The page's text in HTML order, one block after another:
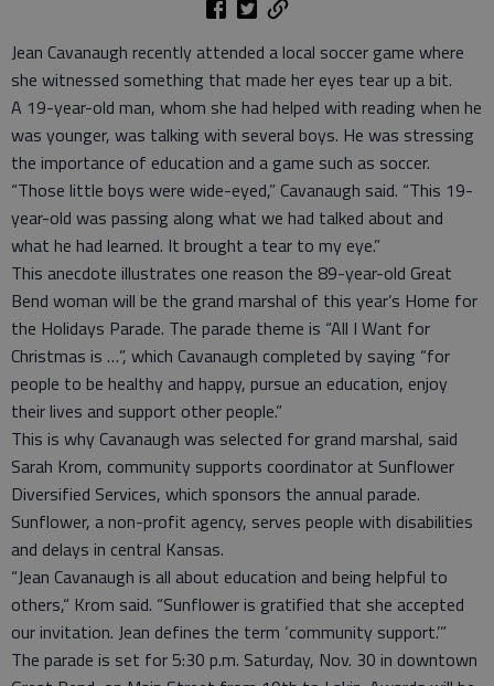
Jean Cavanaugh recently attended a local soccer game where
she witnessed something that made her eyes tear up a bit.
A 19-year-old man, whom she had helped with reading when he
was younger, was talking with several boys. He was stressing
the importance of education and a game such as soccer.
“Those little boys were wide-eyed,” Cavanaugh said. “This 19-
year-old was passing along what we had talked about and
what he had learned. It brought a tear to my eye.”
This anecdote illustrates one reason the 89-year-old Great
Bend woman will be the grand marshal of this year’s Home for
the Holidays Parade. The parade theme is “All I Want for
Christmas is …”, which Cavanaugh completed by saying “for
people to be healthy and happy, pursue an education, enjoy
their lives and support other people.”
This is why Cavanaugh was selected for grand marshal, said
Sarah Krom, community supports coordinator at Sunflower
Diversified Services, which sponsors the annual parade.
Sunflower, a non-profit agency, serves people with disabilities
and delays in central Kansas.
“Jean Cavanaugh is all about education and being helpful to
others,“ Krom said. “Sunflower is gratified that she accepted
our invitation. Jean defines the term ‘community support.’”
The parade is set for 5:30 p.m. Saturday, Nov. 30 in downtown